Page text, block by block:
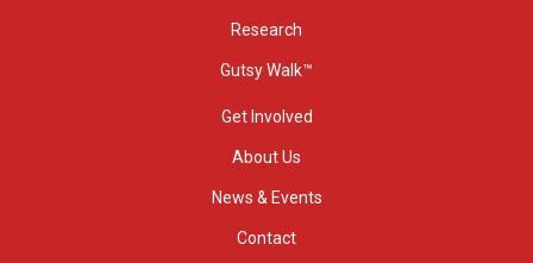
Research
Gutsy Walk™
Get Involved
About Us
News & Events
Contact